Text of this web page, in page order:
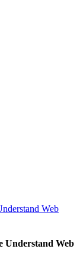
Web
Understand Web